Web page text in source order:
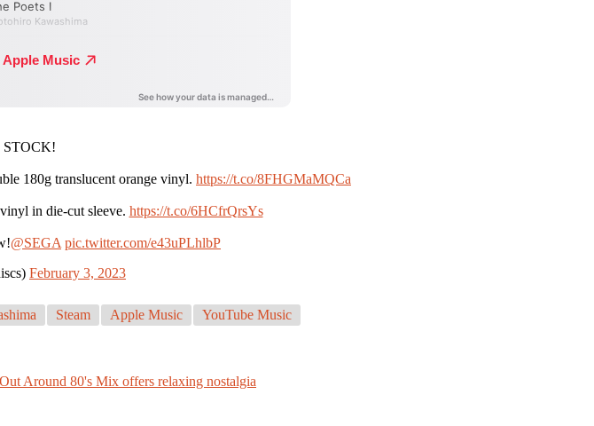
180g translucent orange vinyl. https://t.co/8FHGMaMQCa
in die-cut sleeve. https://t.co/6HCfrQrsYs
@SEGA pic.twitter.com/e43uPLhlbP
February 3, 2023
Steam Apple Music YouTube Music
Around 80's Mix offers relaxing nostalgia